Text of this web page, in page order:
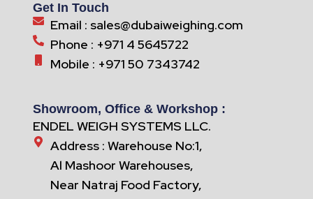
Get In Touch
Email : sales@dubaiweighing.com
Phone : +971 4 5645722
Mobile : +971 50 7343742
Showroom, Office & Workshop :
ENDEL WEIGH SYSTEMS LLC.
Address : Warehouse No:1,
Al Mashoor Warehouses,
Near Natraj Food Factory,